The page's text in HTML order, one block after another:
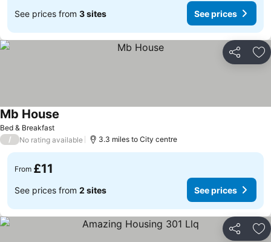
See prices from 3 sites See prices
Share
Bed & Breakfast
Mb House
/ No rating available 3.3 miles to City centre
From £11
See prices from 2 sites See prices
Share